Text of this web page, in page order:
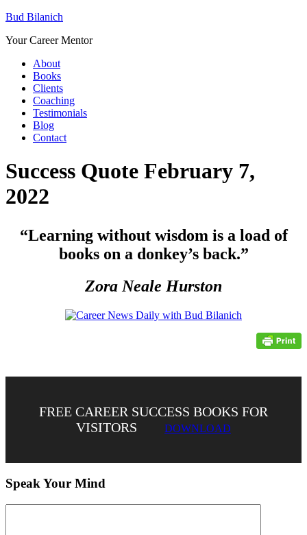
Bud Bilanich
Your Career Mentor
About
Books
Clients
Coaching
Testimonials
Blog
Contact
Success Quote February 7,
2022
“Learning without wisdom is a load of
books on a donkey’s back.”
Zora Neale Hurston
FREE CAREER SUCCESS BOOKS FOR
VISITORS
DOWNLOAD
Speak Your Mind